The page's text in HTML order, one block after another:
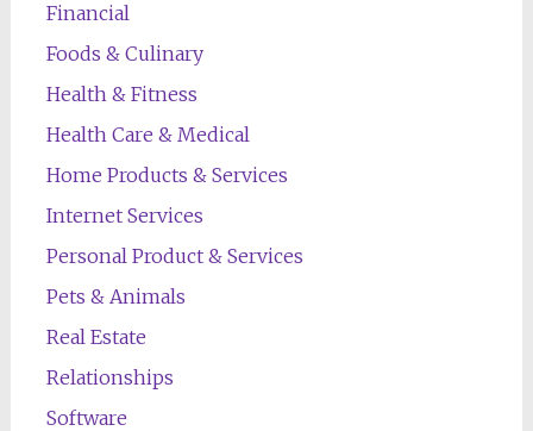
Financial
Foods & Culinary
Health & Fitness
Health Care & Medical
Home Products & Services
Internet Services
Personal Product & Services
Pets & Animals
Real Estate
Relationships
Software